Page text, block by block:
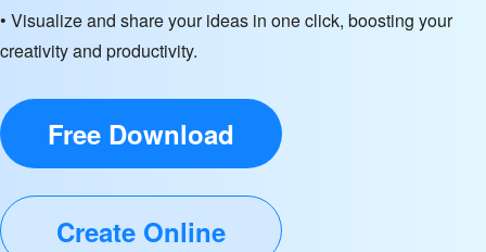
• Visualize and share your ideas in one click, boosting your
creativity and productivity.
Free Download
Create Online